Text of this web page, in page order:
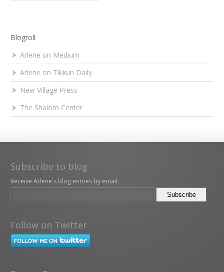
Blogroll
Arlene on Medium
Arlene on Tikkun Daily
New Village Press
The Shalom Center
Subscribe to blog
Receive Arlene's blog entries by email:
Follow on Twitter